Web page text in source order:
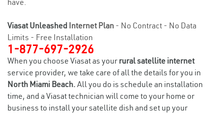
have.
Viasat Unleashed Internet Plan - No Contract - No Data
Limits - Free Installation
1-877-697-2926
When you choose Viasat as your rural satellite internet
service provider, we take care of all the details for you in
North Miami Beach. All you do is schedule an installation
time, and a Viasat technician will come to your home or
business to install your satellite dish and set up your